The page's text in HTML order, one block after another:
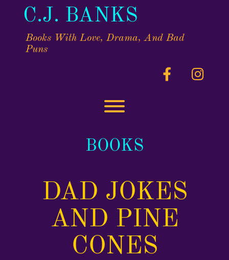
C.J. BANKS
Books With Love, Drama, And Bad
Puns
facebook
Toggle menu visibility.
BOOKS
DAD JOKES
AND PINE
CONES